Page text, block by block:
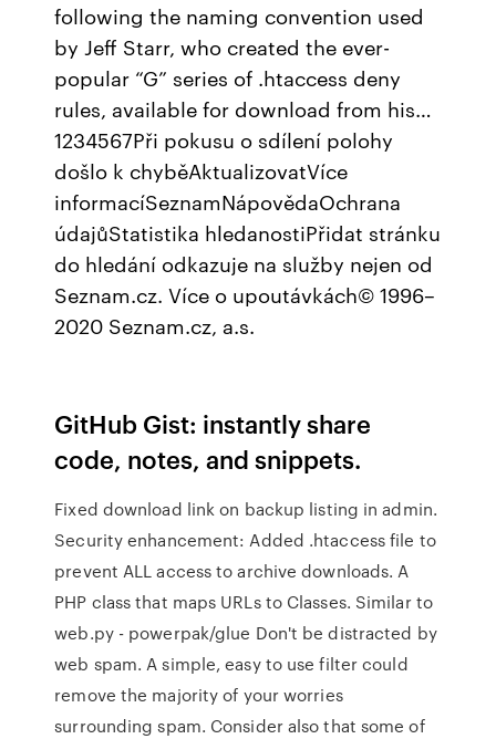
following the naming convention used
by Jeff Starr, who created the ever-
popular “G” series of .htaccess deny
rules, available for download from his…
1234567Při pokusu o sdílení polohy
došlo k chyběAktualizovatVíce
informacíSeznamNápovědaOchrana
údajůStatistika hledanostiPřidat stránku
do hledání odkazuje na služby nejen od
Seznam.cz. Více o upoutávkách© 1996–
2020 Seznam.cz, a.s.
GitHub Gist: instantly share
code, notes, and snippets.
Fixed download link on backup listing in admin.
Security enhancement: Added .htaccess file to
prevent ALL access to archive downloads. A
PHP class that maps URLs to Classes. Similar to
web.py - powerpak/glue Don't be distracted by
web spam. A simple, easy to use filter could
remove the majority of your worries
surrounding spam. Consider also that some of